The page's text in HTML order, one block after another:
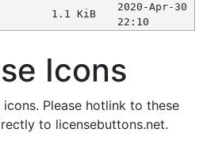
1.1 KiB
2020-Apr-30
22:10
Icons
Please hotlink to these
to licensebuttons.net.